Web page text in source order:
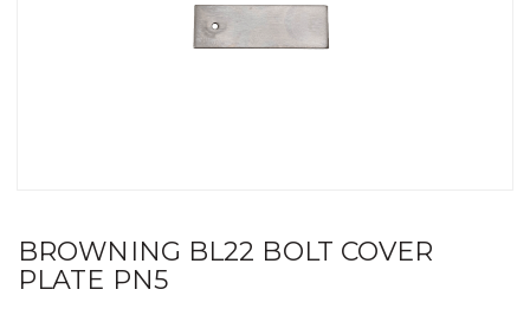
BROWNING BL22 BOLT COVER
PLATE PN5